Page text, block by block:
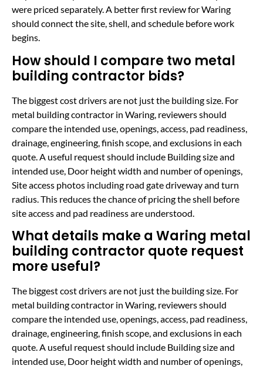
were priced separately. A better first review for Waring
should connect the site, shell, and schedule before work
begins.
How should I compare two metal
building contractor bids?
The biggest cost drivers are not just the building size. For
metal building contractor in Waring, reviewers should
compare the intended use, openings, access, pad readiness,
drainage, engineering, finish scope, and exclusions in each
quote. A useful request should include Building size and
intended use, Door height width and number of openings,
Site access photos including road gate driveway and turn
radius. This reduces the chance of pricing the shell before
site access and pad readiness are understood.
What details make a Waring metal
building contractor quote request
more useful?
The biggest cost drivers are not just the building size. For
metal building contractor in Waring, reviewers should
compare the intended use, openings, access, pad readiness,
drainage, engineering, finish scope, and exclusions in each
quote. A useful request should include Building size and
intended use, Door height width and number of openings,